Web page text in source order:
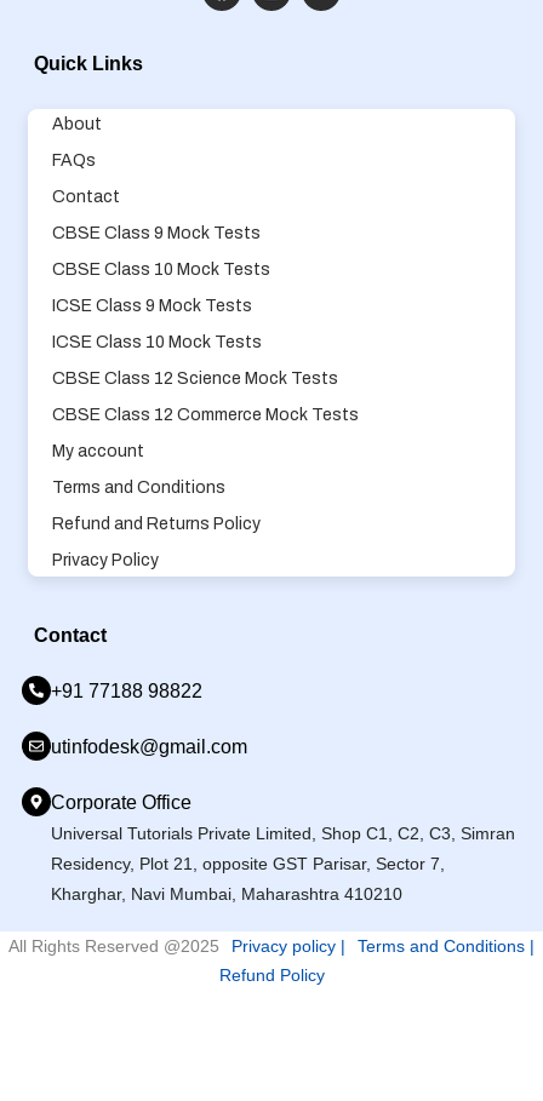
Quick Links
About
FAQs
Contact
CBSE Class 9 Mock Tests
CBSE Class 10 Mock Tests
ICSE Class 9 Mock Tests
ICSE Class 10 Mock Tests
CBSE Class 12 Science Mock Tests
CBSE Class 12 Commerce Mock Tests
My account
Terms and Conditions
Refund and Returns Policy
Privacy Policy
Contact
+91 77188 98822
utinfodesk@gmail.com
Corporate Office
Universal Tutorials Private Limited, Shop C1, C2, C3, Simran
Residency, Plot 21, opposite GST Parisar, Sector 7,
Kharghar, Navi Mumbai, Maharashtra 410210
All Rights Reserved @2025 Privacy policy |
Terms and Conditions |
Refund Policy